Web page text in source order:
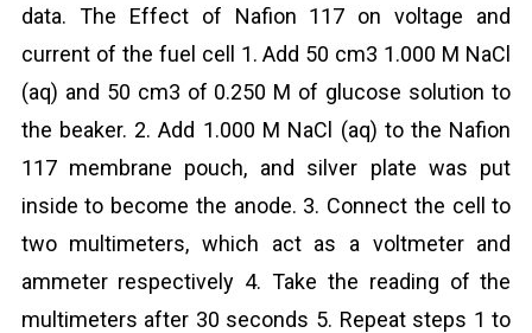
data. The Effect of Nafion 117 on voltage and
current of the fuel cell 1. Add 50 cm3 1.000 M NaCl
(aq) and 50 cm3 of 0.250 M of glucose solution to
the beaker. 2. Add 1.000 M NaCl (aq) to the Nafion
117 membrane pouch, and silver plate was put
inside to become the anode. 3. Connect the cell to
two multimeters, which act as a voltmeter and
ammeter respectively 4. Take the reading of the
multimeters after 30 seconds 5. Repeat steps 1 to